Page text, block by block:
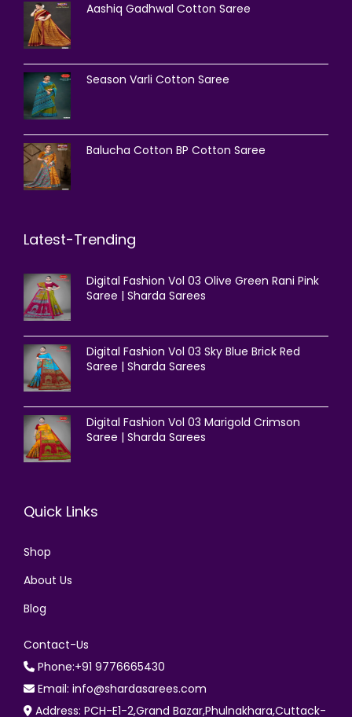
Aashiq Gadhwal Cotton Saree
Season Varli Cotton Saree
Balucha Cotton BP Cotton Saree
Latest-Trending
Digital Fashion Vol 03 Olive Green Rani Pink
Saree | Sharda Sarees
Digital Fashion Vol 03 Sky Blue Brick Red
Saree | Sharda Sarees
Digital Fashion Vol 03 Marigold Crimson
Saree | Sharda Sarees
Quick Links
Shop
About Us
Blog
Contact-Us
Phone:+91 9776665430
Email: info@shardasarees.com
Address: PCH-E1-2,Grand Bazar,Phulnakhara,Cuttack-